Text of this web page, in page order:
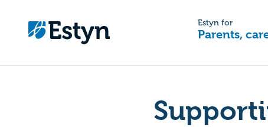
Estyn for
Parents,